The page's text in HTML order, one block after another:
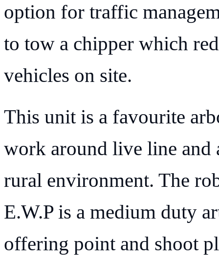
option for traffic
to tow a chipper which
vehicles on site.
This unit is a favourite
work around live line and
rural environment. The
E.W.P is a medium duty
offering point and shoot